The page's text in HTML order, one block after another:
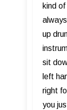
kind
up
sit
left
right
you